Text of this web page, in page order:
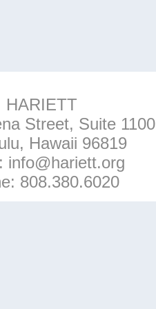
HARIETT
Street, Suite 1100
Hawaii 96819
info@hariett.org
808.380.6020